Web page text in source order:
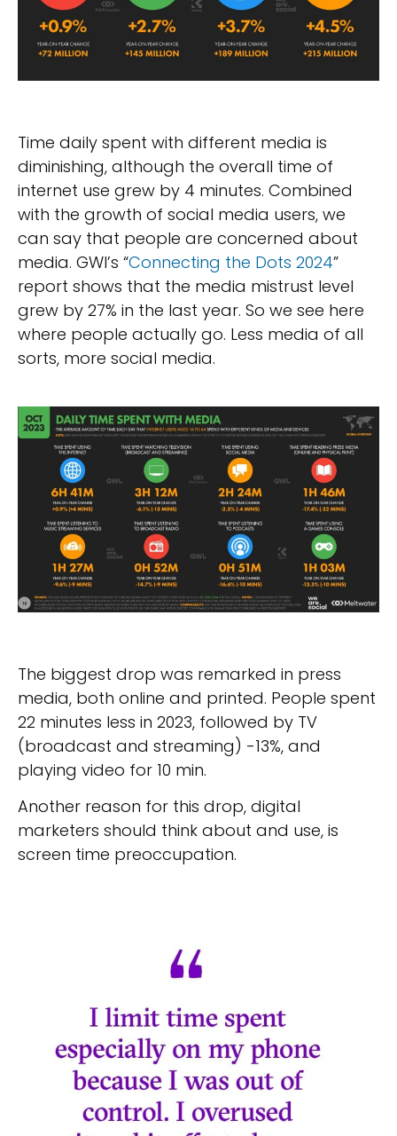
Time daily spent with different media is
diminishing, although the overall time of
internet use grew by 4 minutes. Combined
with the growth of social media users, we
can say that people are concerned about
media. GWI’s “Connecting the Dots 2024”
report shows that the media mistrust level
grew by 27% in the last year. So we see here
where people actually go. Less media of all
sorts, more social media.
The biggest drop was remarked in press
media, both online and printed. People spent
22 minutes less in 2023, followed by TV
(broadcast and streaming) -13%, and
playing video for 10 min.
Another reason for this drop, digital
marketers should think about and use, is
screen time preoccupation.